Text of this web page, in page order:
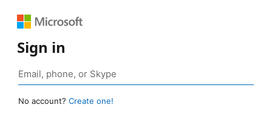
Sign in
No account? Create one!